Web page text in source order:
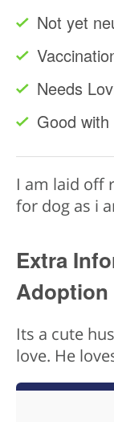
Not yet
Needs
Good
I am laid off
for dog as i
Extra
Adoption
Its a cute
love. He